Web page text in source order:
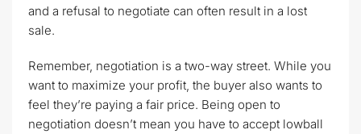
and a refusal to negotiate can often result in a lost
sale.
Remember, negotiation is a two-way street. While you
want to maximize your profit, the buyer also wants to
feel they’re paying a fair price. Being open to
negotiation doesn’t mean you have to accept lowball